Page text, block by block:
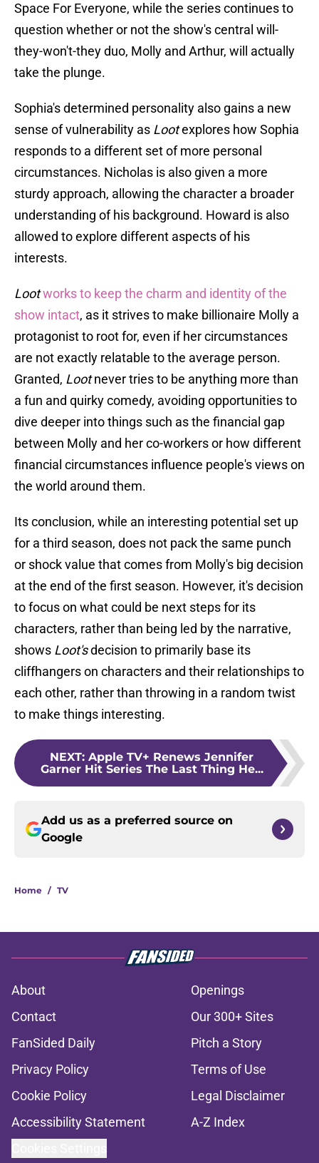
Space For Everyone, while the series continues to
question whether or not the show's central will-
they-won't-they duo, Molly and Arthur, will actually
take the plunge.
Sophia's determined personality also gains a new
sense of vulnerability as Lootexplores how Sophia
responds to a different set of more personal
circumstances. Nicholas is also given a more
sturdy approach, allowing the character a broader
understanding of his background. Howard is also
allowed to explore different aspects of his
interests.
Lootworks to keep the charm and identity of the
show intact, as it strives to make billionaire Molly a
protagonist to root for, even if her circumstances
are not exactly relatable to the average person.
Granted, Lootnever tries to be anything more than
a fun and quirky comedy, avoiding opportunities to
dive deeper into things such as the financial gap
between Molly and her co-workers or how different
financial circumstances influence people's views on
the world around them.
Its conclusion, while an interesting potential set up
for a third season, does not pack the same punch
or shock value that comes from Molly's big decision
at the end of the first season. However, it's decision
to focus on what could be next steps for its
characters, rather than being led by the narrative,
shows Loot'sdecision to primarily base its
cliffhangers on characters and their relationships to
each other, rather than throwing in a random twist
to make things interesting.
NEXT: Apple TV+ Renews Jennifer
Garner Hit Series The Last Thing He...
Add us as a preferred source on
Google
Home / TV
About
Openings
Contact
Our 300+ Sites
FanSided Daily
Pitch a Story
Privacy Policy
Terms of Use
Cookie Policy
Legal Disclaimer
Accessibility Statement
A-Z Index